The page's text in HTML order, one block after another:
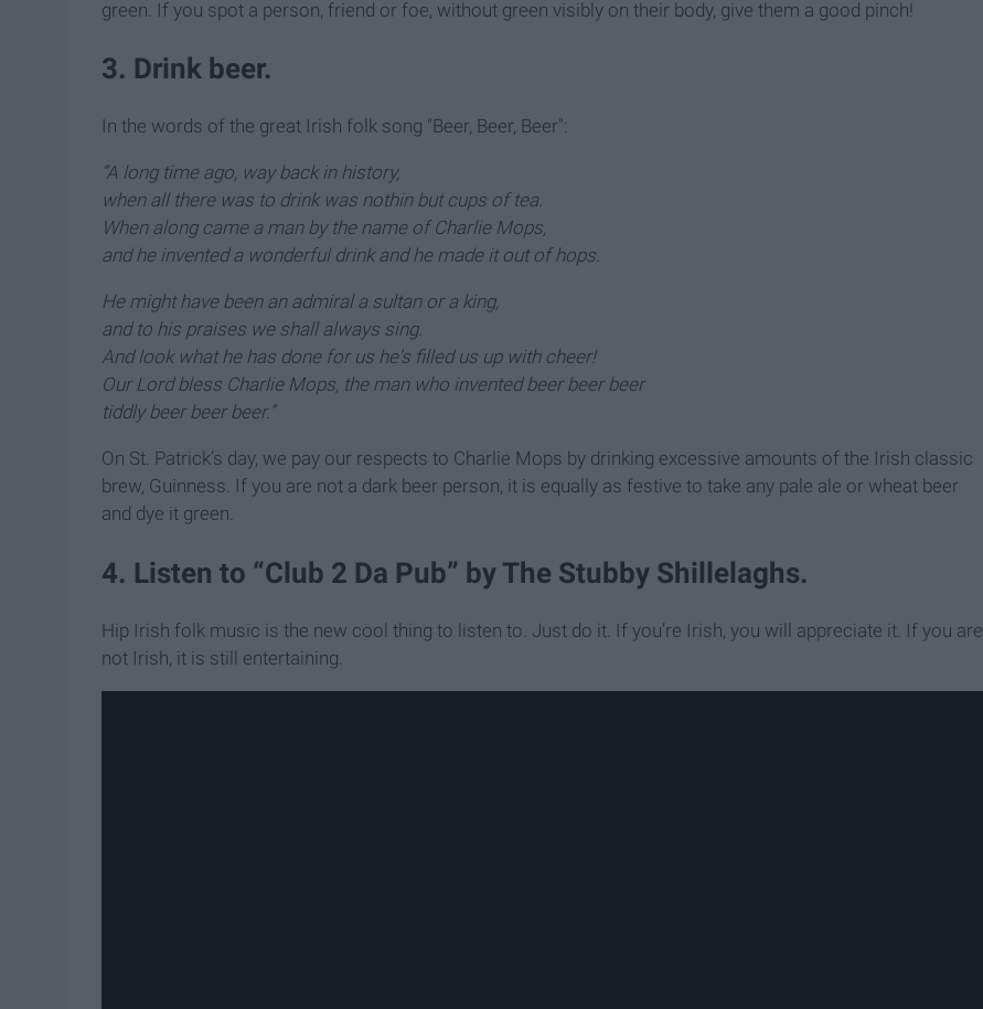
green. If you spot a person, friend or foe, without green visibly on their body, give them a good pinch!
3. Drink beer.
In the words of the great Irish folk song "Beer, Beer, Beer":
“A long time ago, way back in history,
when all there was to drink was nothin but cups of tea.
When along came a man by the name of Charlie Mops,
and he invented a wonderful drink and he made it out of hops.
He might have been an admiral a sultan or a king,
and to his praises we shall always sing.
And look what he has done for us he's filled us up with cheer!
Our Lord bless Charlie Mops, the man who invented beer beer beer
tiddly beer beer beer.”
On St. Patrick’s day, we pay our respects to Charlie Mops by drinking excessive amounts of the Irish classic
brew, Guinness. If you are not a dark beer person, it is equally as festive to take any pale ale or wheat beer
and dye it green.
4. Listen to “Club 2 Da Pub” by The Stubby Shillelaghs.
Hip Irish folk music is the new cool thing to listen to. Just do it. If you’re Irish, you will appreciate it. If you are
not Irish, it is still entertaining.